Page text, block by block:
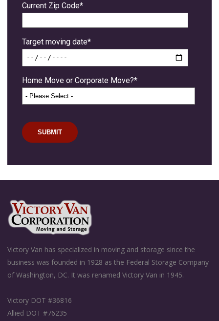
Current Zip Code*
Target moving date*
Home Move or Corporate Move?*
Victory Van has specialized in moving and storage since the
business was founded in 1928 as the Federal Storage Company
of Washington, DC. It was renamed Victory Van in 1945.
Victory DOT #36816
Allied DOT #76235